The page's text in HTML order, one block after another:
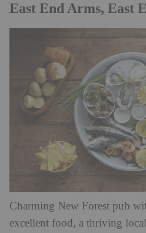
East End Arms, East
Charming New Forest pub
excellent food, a thriving